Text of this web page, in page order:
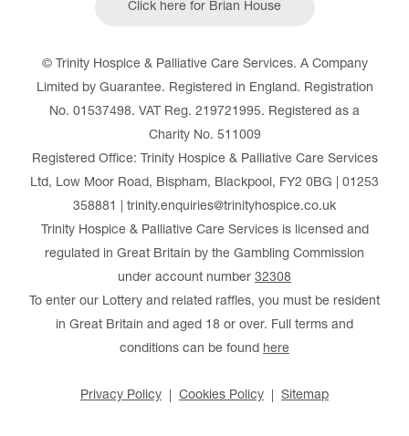
Click here for Brian House
© Trinity Hospice & Palliative Care Services. A Company
Limited by Guarantee. Registered in England. Registration
No. 01537498. VAT Reg. 219721995. Registered as a
Charity No. 511009
Registered Office: Trinity Hospice & Palliative Care Services
Ltd, Low Moor Road, Bispham, Blackpool, FY2 0BG | 01253
358881 | trinity.enquiries@trinityhospice.co.uk
Trinity Hospice & Palliative Care Services is licensed and
regulated in Great Britain by the Gambling Commission
under account number 32308
To enter our Lottery and related raffles, you must be resident
in Great Britain and aged 18 or over. Full terms and
conditions can be found here
Privacy Policy Cookies Policy Sitemap